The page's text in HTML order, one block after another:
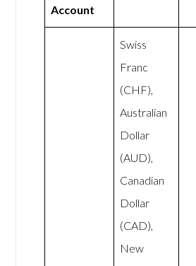
Account
Swiss
Franc
(CHF),
Australian
Dollar
(AUD),
Canadian
Dollar
(CAD),
New